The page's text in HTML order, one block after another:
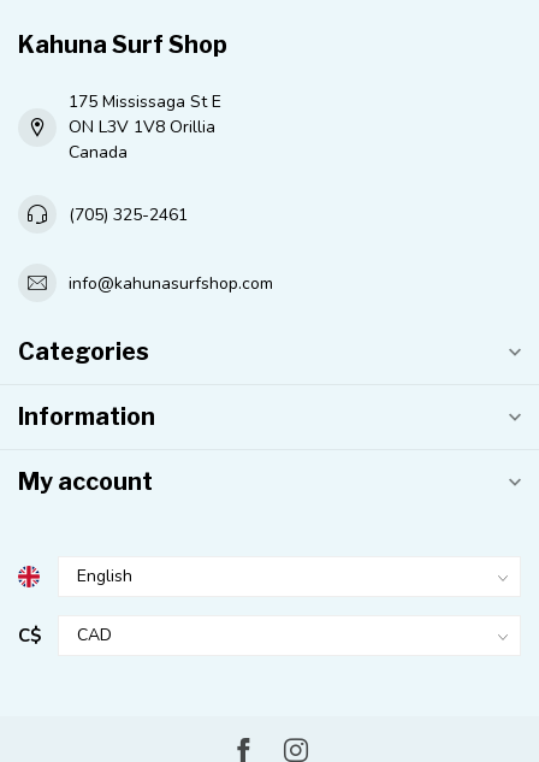
Kahuna Surf Shop
175 Mississaga St E
ON L3V 1V8 Orillia
Canada
(705) 325-2461
info@kahunasurfshop.com
Categories
Information
My account
C$